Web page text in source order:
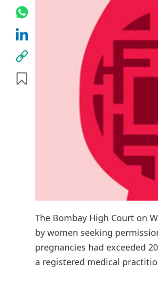
The Bombay High Court on
by women seeking
pregnancies had exceeded
a registered medical